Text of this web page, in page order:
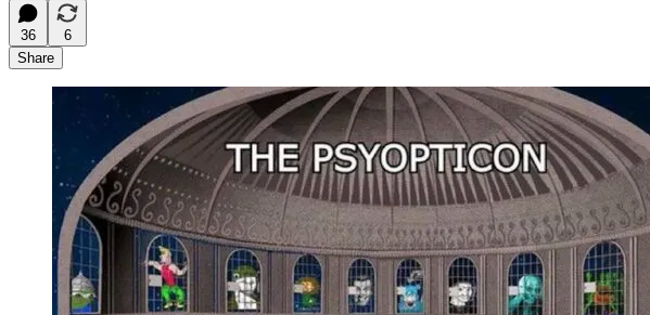
36
6
Share